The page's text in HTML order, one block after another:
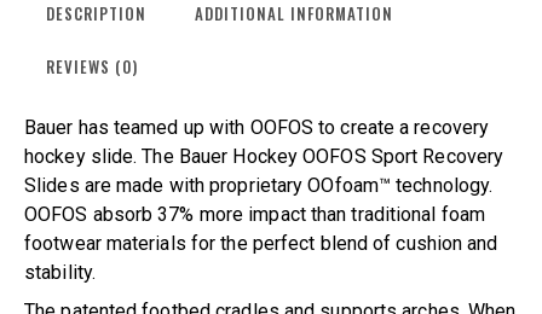
DESCRIPTION ADDITIONAL INFORMATION
REVIEWS (0)
Bauer has teamed up with OOFOS to create a recovery
hockey slide. The Bauer Hockey OOFOS Sport Recovery
Slides are made with proprietary OOfoam™ technology.
OOFOS absorb 37% more impact than traditional foam
footwear materials for the perfect blend of cushion and
stability.